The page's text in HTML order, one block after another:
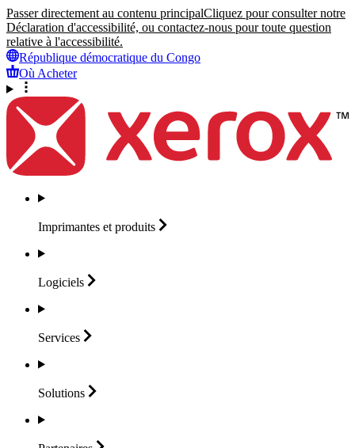
Passer directement au contenu principalCliquez pour consulter notre
Déclaration d'accessibilité, ou contactez-nous pour toute question
relative à l'accessibilité.
République démocratique du Congo
Où Acheter
Imprimantes et produits
Logiciels
Services
Solutions